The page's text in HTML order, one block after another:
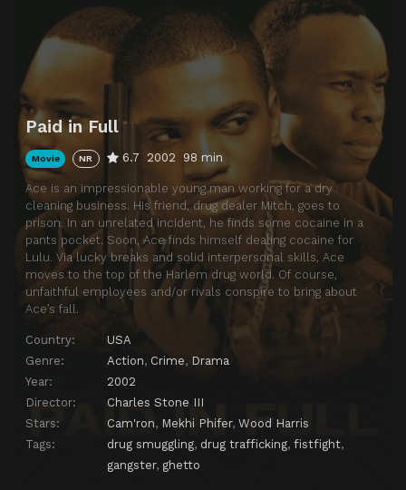
Paid in Full
Movie NR 6.7 2002 98 min
Ace is an impressionable young man working for a dry
cleaning business. His friend, drug dealer Mitch, goes to
prison. In an unrelated incident, he finds some cocaine in a
pants pocket. Soon, Ace finds himself dealing cocaine for
Lulu. Via lucky breaks and solid interpersonal skills, Ace
moves to the top of the Harlem drug world. Of course,
unfaithful employees and/or rivals conspire to bring about
Ace’s fall.
Country:
USA
Genre:
Action, Crime, Drama
Year:
2002
Director:
Charles Stone III
Stars:
Cam'ron, Mekhi Phifer, Wood Harris
Tags:
drug smuggling, drug trafficking, fistfight,
gangster, ghetto